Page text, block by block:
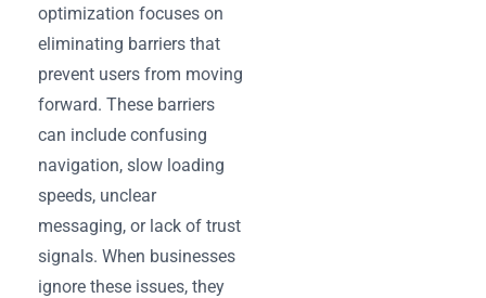
optimization focuses on
eliminating barriers that
prevent users from moving
forward. These barriers
can include confusing
navigation, slow loading
speeds, unclear
messaging, or lack of trust
signals. When businesses
ignore these issues, they